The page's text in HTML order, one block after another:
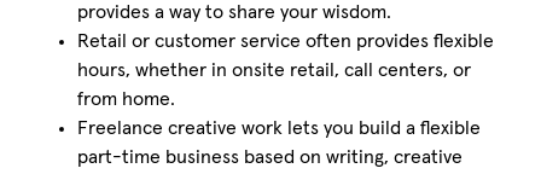
provides a way to share your wisdom.
Retail or customer service often provides flexible
hours, whether in onsite retail, call centers, or
from home.
Freelance creative work lets you build a flexible
part-time business based on writing, creative